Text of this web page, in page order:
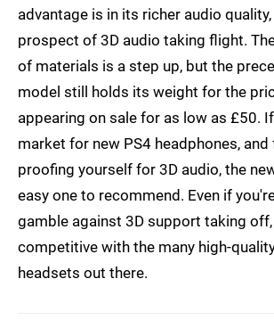
advantage is in its richer audio
prospect of 3D audio taking flight.
of materials is a step up, but the
model still holds its weight for the
appearing on sale for as low as £50.
market for new PS4 headphones,
proofing yourself for 3D audio, the
easy one to recommend. Even if
gamble against 3D support taking
competitive with the many high-
headsets out there.